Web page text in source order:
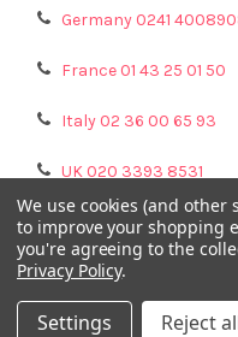
Germany 0241
France 01 43 25 01 50
Italy 02 36 00 65 93
UK 020 3393 8531
NL 0208 080893
Poland 058 710 33 44
We use cookies (and
to improve your shopping
you're agreeing to the
Privacy Policy.
Settings Reject